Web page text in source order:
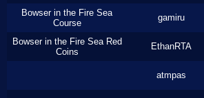
Bowser in the Fire Sea
Course
gamiru
Bowser in the Fire Sea Red
Coins
EthanRTA
atmpas